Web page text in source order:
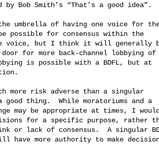
Bob Smith’s “That’s a good idea”.
umbrella of having one voice for
possible for consensus within the
voice, but I think it will generally
for more back-channel lobbying of
is possible with a BDFL, but at
more risk adverse than a singular
thing.  While moratoriums and a
may be appropriate at times, I would
for a specific purpose, rather
or lack of consensus.  A singular
have more authority to make